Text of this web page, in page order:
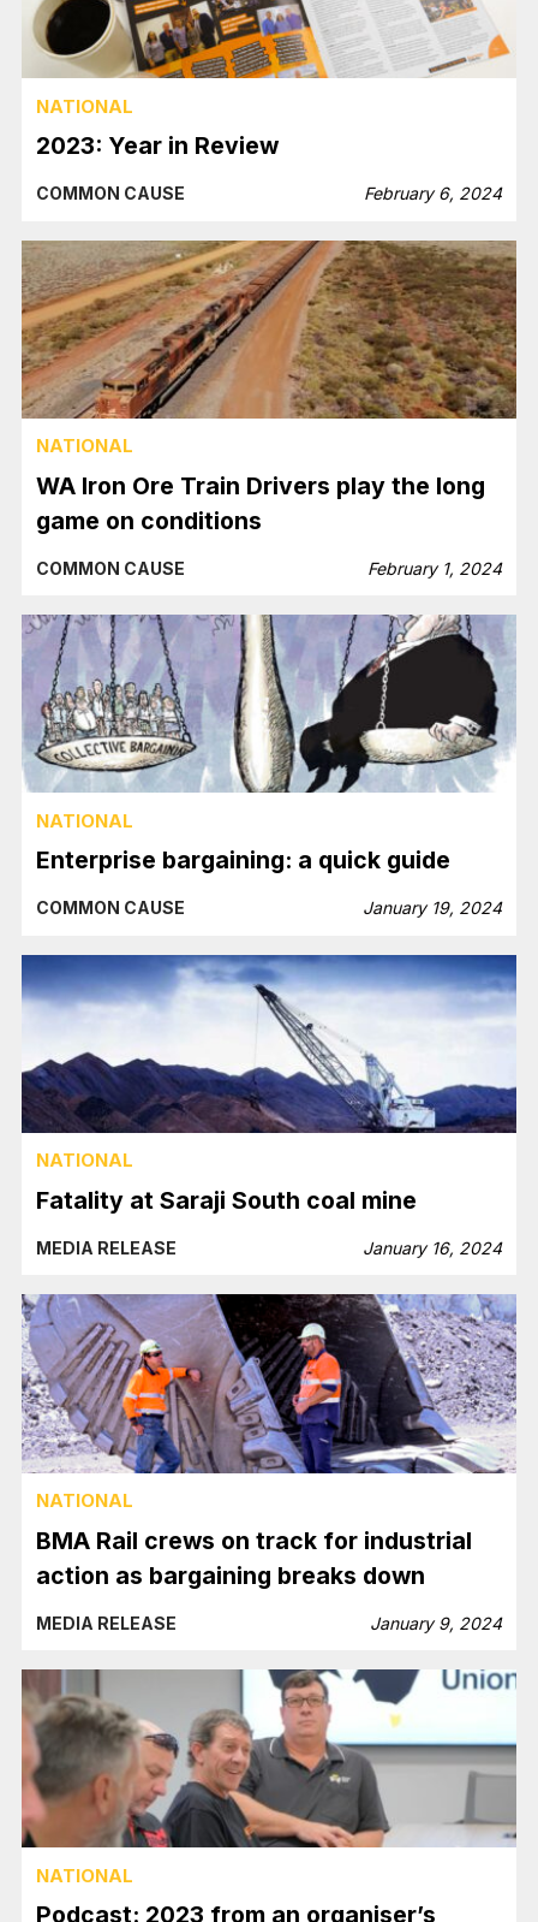
NATIONAL
2023: Year in Review
COMMON CAUSE February 6, 2024
NATIONAL
WA Iron Ore Train Drivers play the long
game on conditions
COMMON CAUSE February 1, 2024
NATIONAL
Enterprise bargaining: a quick guide
COMMON CAUSE January 19, 2024
NATIONAL
Fatality at Saraji South coal mine
MEDIA RELEASE January 16, 2024
NATIONAL
BMA Rail crews on track for industrial
action as bargaining breaks down
MEDIA RELEASE January 9, 2024
NATIONAL
Podcast: 2023 from an organiser’s